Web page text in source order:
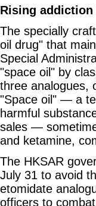
Rising addiction
The specially
oil drug" that
Special
"space oil" by
three analogues,
"Space oil" — a
harmful
sales —
and ketamine,
The HKSAR
July 31 to avoid
etomidate
officers to